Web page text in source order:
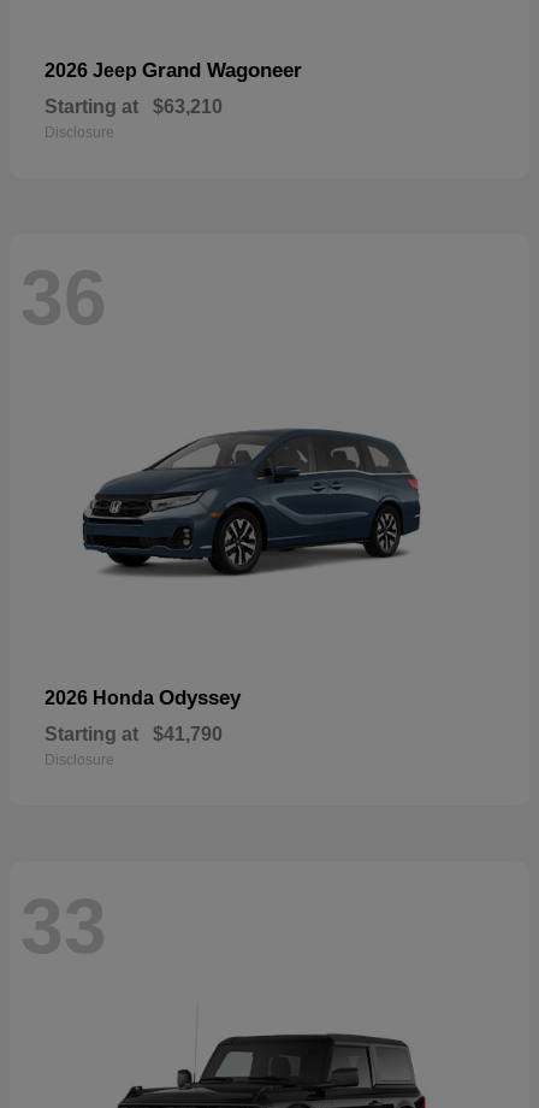
2026 Jeep Grand Wagoneer
Starting at $63,210
Disclosure
36
2026 Honda Odyssey
Starting at $41,790
Disclosure
33